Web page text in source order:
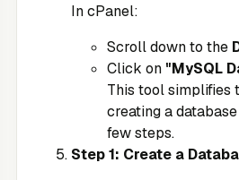
In cPanel:
Scroll down to the
Click on "MySQL
This tool simplifies
creating a
few steps.
Step 1: Create a